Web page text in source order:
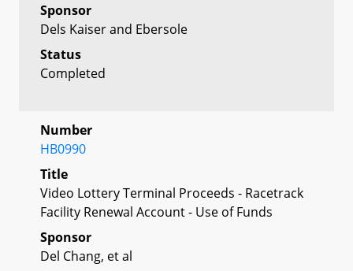
Sponsor
Dels Kaiser and Ebersole
Status
Completed
Number
HB0990
Title
Video Lottery Terminal Proceeds - Racetrack
Facility Renewal Account - Use of Funds
Sponsor
Del Chang, et al